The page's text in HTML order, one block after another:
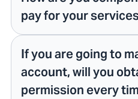
pay for your
If you are going to
account, will you
permission every